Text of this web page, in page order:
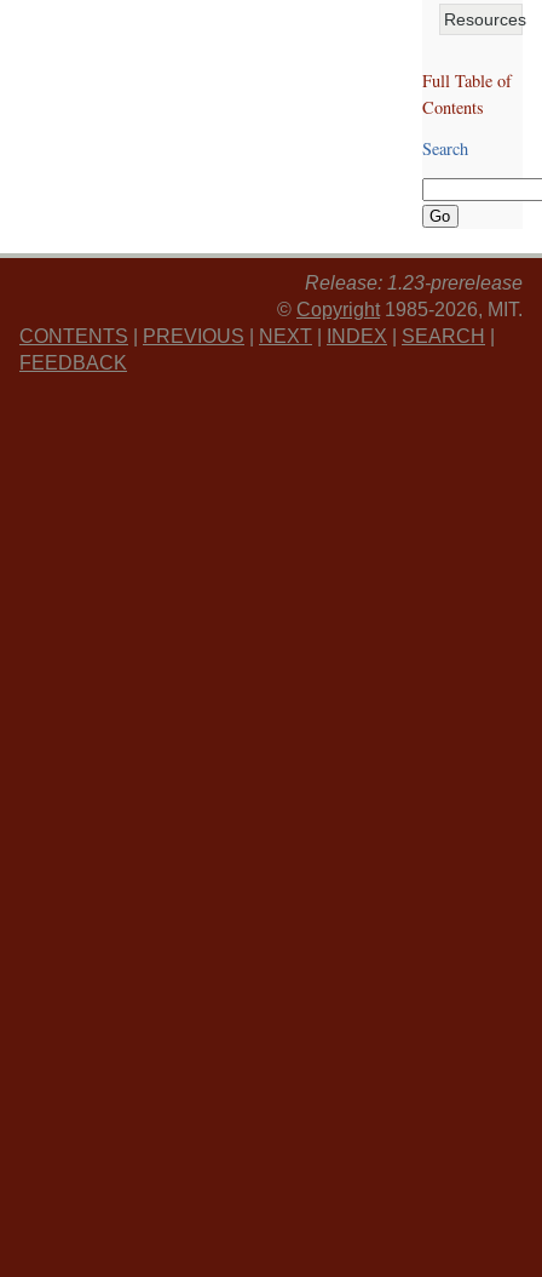
Resources
Full Table of
Contents
Search
Release: 1.23-prerelease
© Copyright 1985-2026, MIT.
CONTENTS
PREVIOUS NEXT INDEX SEARCH
FEEDBACK